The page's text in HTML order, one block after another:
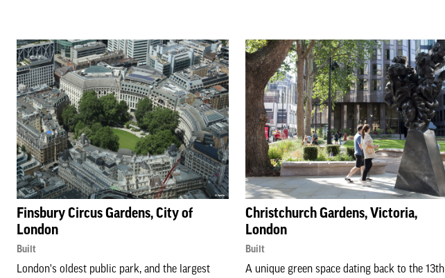
Finsbury Circus Gardens, City of
London
Built
London's oldest public park, and the largest
Christchurch Gardens, Victoria,
London
Built
A unique green space dating back to the 13th